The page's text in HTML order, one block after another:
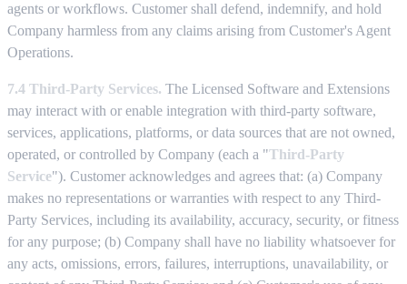
agents or workflows. Customer shall defend, indemnify, and hold
Company harmless from any claims arising from Customer's Agent
Operations.
7.4 Third-Party Services. The Licensed Software and Extensions
may interact with or enable integration with third-party software,
services, applications, platforms, or data sources that are not owned,
operated, or controlled by Company (each a "Third-Party
Service"). Customer acknowledges and agrees that: (a) Company
makes no representations or warranties with respect to any Third-
Party Services, including its availability, accuracy, security, or fitness
for any purpose; (b) Company shall have no liability whatsoever for
any acts, omissions, errors, failures, interruptions, unavailability, or